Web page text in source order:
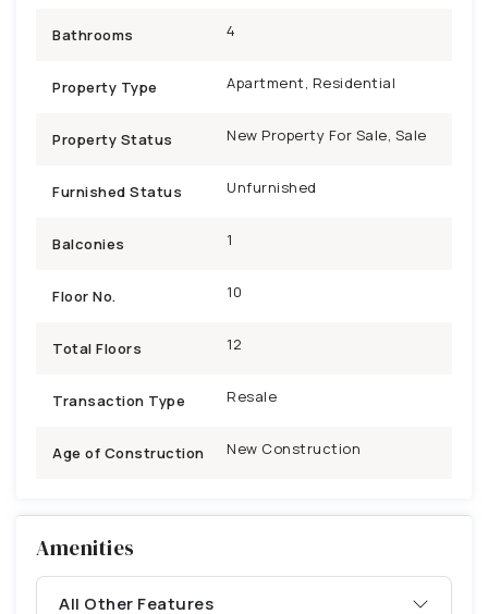
Bathrooms 4
Property Type Apartment, Residential
Property Status New Property For Sale, Sale
Furnished Status Unfurnished
Balconies 1
Floor No. 10
Total Floors 12
Transaction Type Resale
Age of Construction New Construction
Amenities
All Other Features